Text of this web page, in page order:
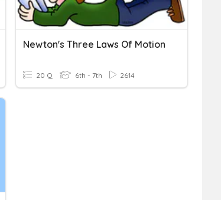
Newton's Three Laws Of Motion
20 Q 6th - 7th 2614